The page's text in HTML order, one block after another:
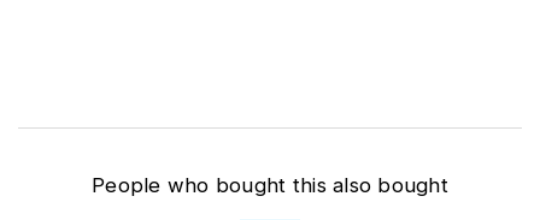
People who bought this also bought